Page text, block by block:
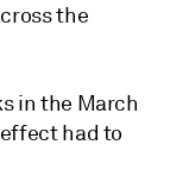
the
in the March
had to